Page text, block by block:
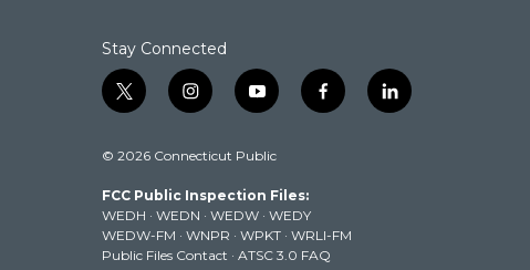
Stay Connected
t
w
t
e
r
i
n
t
g
r
a
m
y
o
t
b
e
f
a
k
l
i
© 2026 Connecticut Public
FCC Public Inspection Files:
WEDH · WEDN · WEDW · WEDY
WEDW-FM · WNPR · WPKT · WRLI-FM
Public Files Contact · ATSC 3.0 FAQ